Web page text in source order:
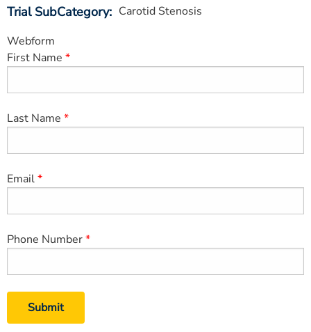
FOR HEALTH PROVIDERS
Search
Trial SubCategory
Carotid Stenosis
Webform
First Name
Last Name
Email
Phone Number